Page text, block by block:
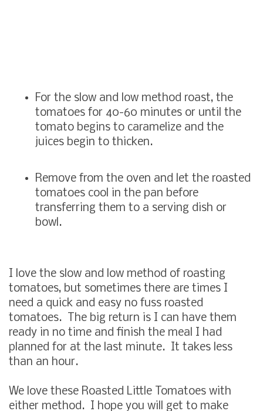
For the slow and low method roast, the
tomatoes for 40-60 minutes or until the
tomato begins to caramelize and the
juices begin to thicken.
Remove from the oven and let the roasted
tomatoes cool in the pan before
transferring them to a serving dish or
bowl.
I love the slow and low method of roasting
tomatoes, but sometimes there are times I
need a quick and easy no fuss roasted
tomatoes. The big return is I can have them
ready in no time and finish the meal I had
planned for at the last minute. It takes less
than an hour.
We love these Roasted Little Tomatoes with
either method. I hope you will get to make